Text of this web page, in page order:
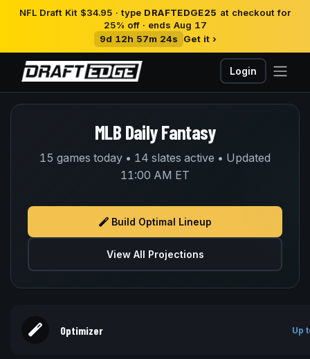
NFL Draft Kit $34.95 · type DRAFTEDGE25 at checkout for
25% off · ends Aug 17
9d 12h 57m 24s
Get it ›
Login
MLB Daily Fantasy
15 games today • 14 slates active • Updated
11:00 AM ET
Build Optimal Lineup
View All Projections
Optimizer Up